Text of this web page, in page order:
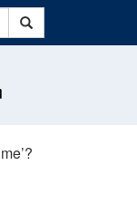
Search